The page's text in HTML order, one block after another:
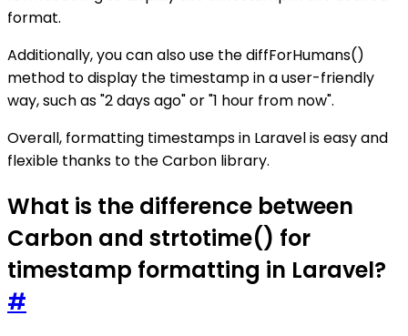
format.
Additionally, you can also use the diffForHumans()
method to display the timestamp in a user-friendly
way, such as "2 days ago" or "1 hour from now".
Overall, formatting timestamps in Laravel is easy and
flexible thanks to the Carbon library.
What is the difference between
Carbon and strtotime() for
timestamp formatting in Laravel?
#